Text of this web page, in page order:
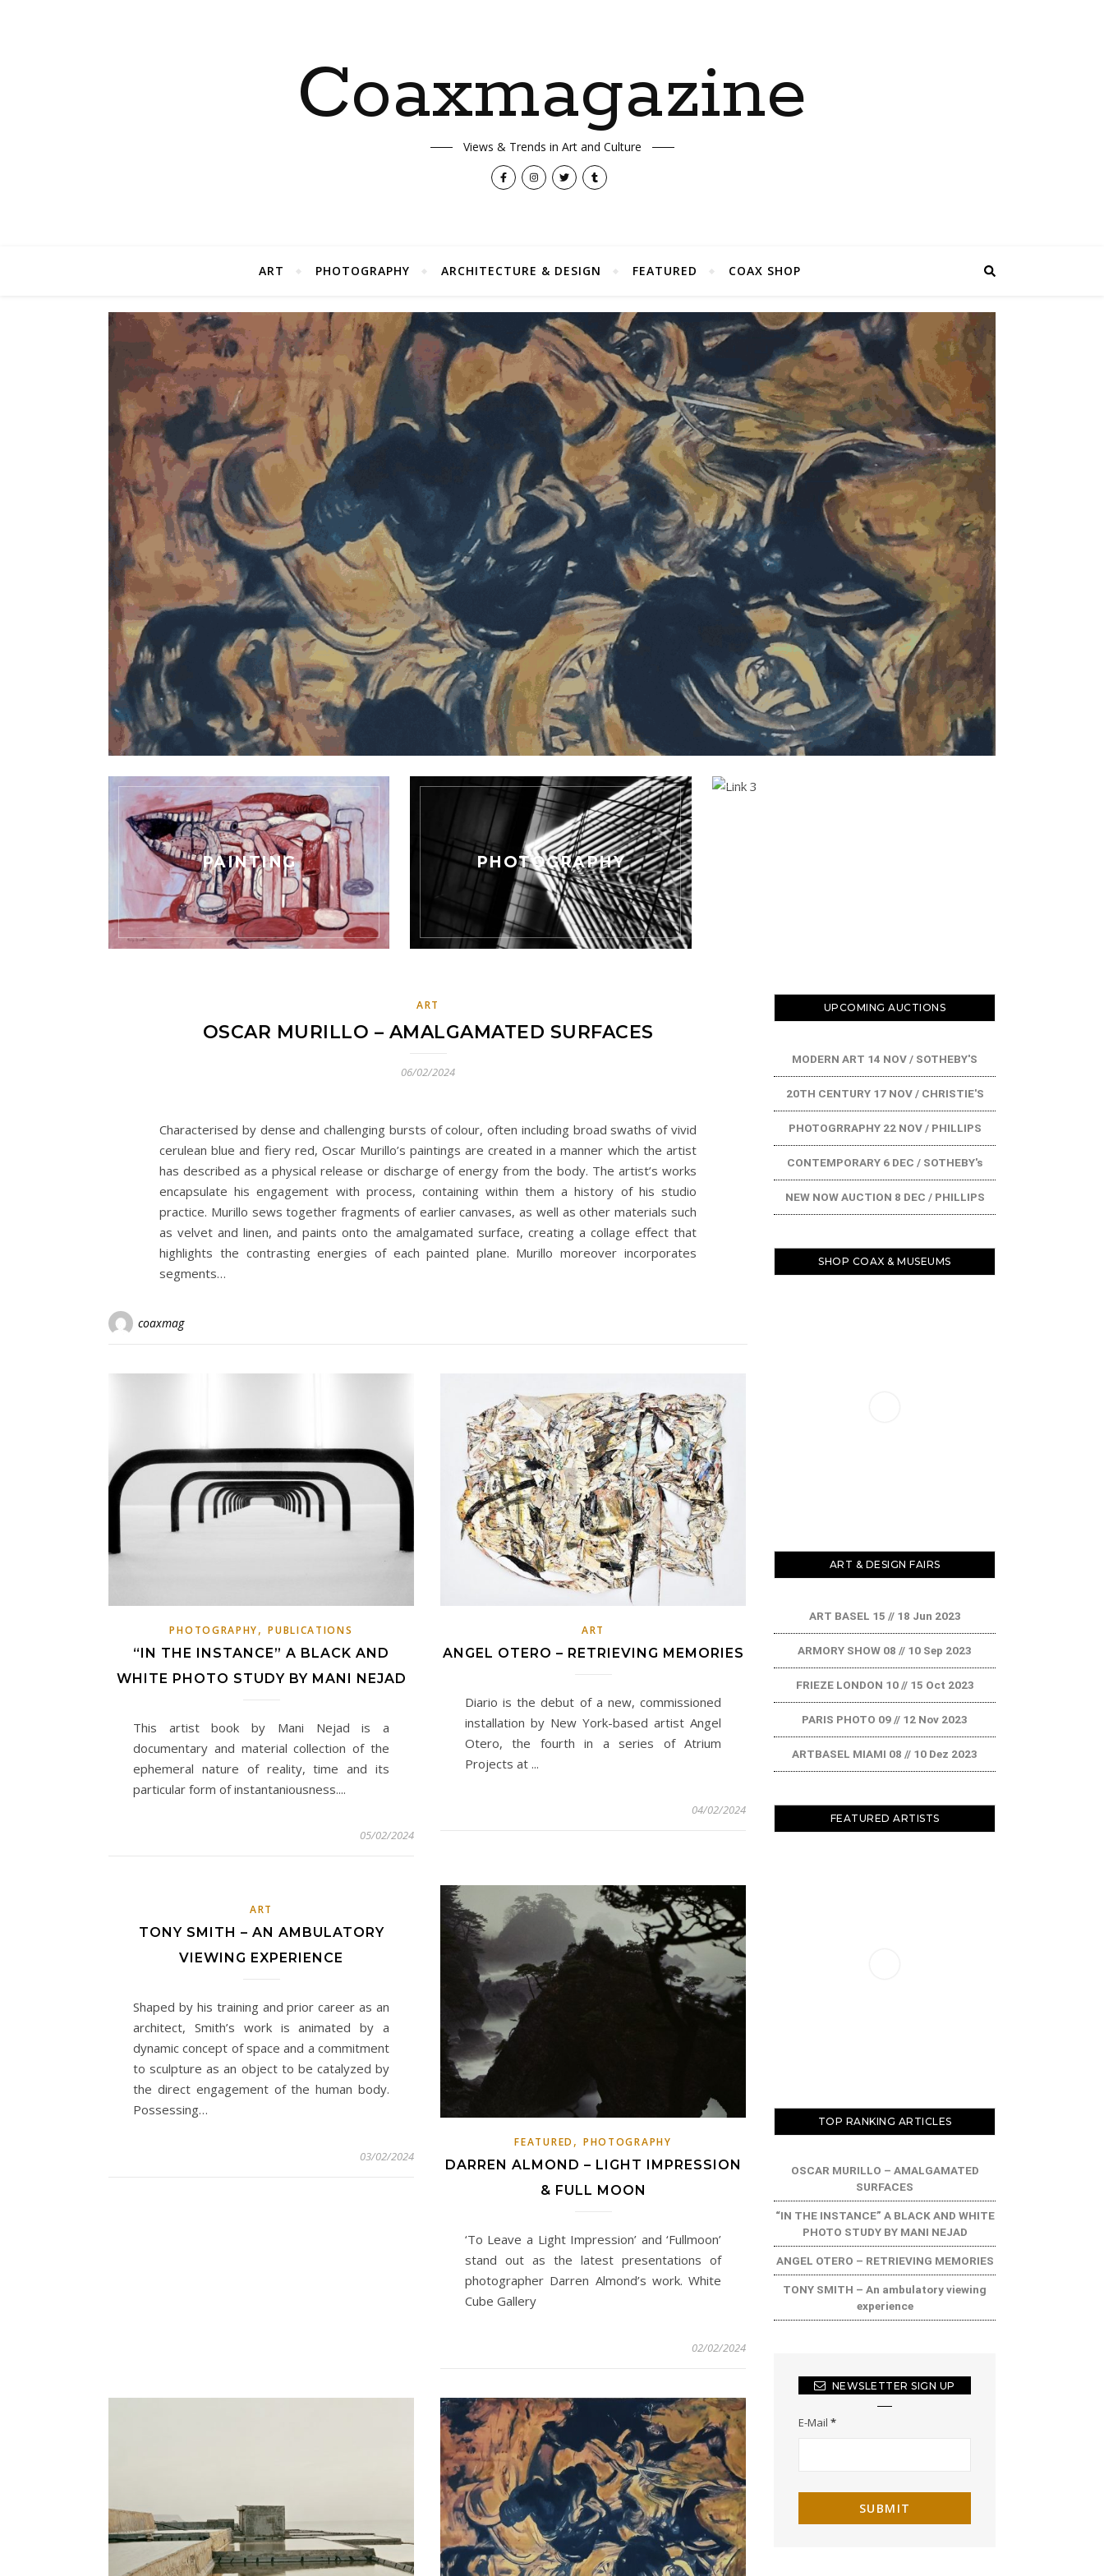
Coaxmagazine
Views & Trends in Art and Culture
ART PHOTOGRAPHY ARCHITECTURE & DESIGN FEATURED COAX SHOP
PAINTING PHOTOGRAPHY
ART
OSCAR MURILLO – AMALGAMATED SURFACES
06/02/2024
Characterised by dense and challenging bursts of colour, often including broad swaths of vivid
cerulean blue and fiery red, Oscar Murillo’s paintings are created in a manner which the artist
has described as a physical release or discharge of energy from the body. The artist’s works
encapsulate his engagement with process, containing within them a history of his studio
practice. Murillo sews together fragments of earlier canvases, as well as other materials such
as velvet and linen, and paints onto the amalgamated surface, creating a collage effect that
highlights the contrasting energies of each painted plane. Murillo moreover incorporates
segments…
coaxmag
PHOTOGRAPHY,PUBLICATIONS
“IN THE INSTANCE” A BLACK AND
WHITE PHOTO STUDY BY MANI NEJAD
This artist book by Mani Nejad is a
documentary and material collection of the
ephemeral nature of reality, time and its
particular form of instantaniousness....
05/02/2024
ART
ANGEL OTERO – RETRIEVING MEMORIES
Diario is the debut of a new, commissioned
installation by New York-based artist Angel
Otero, the fourth in a series of Atrium
Projects at ...
04/02/2024
ART
TONY SMITH – AN AMBULATORY
VIEWING EXPERIENCE
Shaped by his training and prior career as an
architect, Smith’s work is animated by a
dynamic concept of space and a commitment
to sculpture as an object to be catalyzed by
the direct engagement of the human body.
Possessing…
03/02/2024
FEATURED , PHOTOGRAPHY
DARREN ALMOND – LIGHT IMPRESSION
& FULL MOON
‘To Leave a Light Impression’ and ‘Fullmoon’
stand out as the latest presentations of
photographer Darren Almond’s work. White
Cube Gallery
02/02/2024
UPCOMING AUCTIONS
MODERN ART 14 NOV / SOTHEBY'S
20TH CENTURY 17 NOV / CHRISTIE'S
PHOTOGRRAPHY 22 NOV / PHILLIPS
CONTEMPORARY 6 DEC / SOTHEBY's
NEW NOW AUCTION 8 DEC / PHILLIPS
SHOP COAX & MUSEUMS
ART & DESIGN FAIRS
ART BASEL 15 // 18 Jun 2023
ARMORY SHOW 08 // 10 Sep 2023
FRIEZE LONDON 10 // 15 Oct 2023
PARIS PHOTO 09 // 12 Nov 2023
ARTBASEL MIAMI 08 // 10 Dez 2023
FEATURED ARTISTS
TOP RANKING ARTICLES
OSCAR MURILLO – AMALGAMATED
SURFACES
“IN THE INSTANCE” A BLACK AND WHITE
PHOTO STUDY BY MANI NEJAD
ANGEL OTERO – RETRIEVING MEMORIES
TONY SMITH – An ambulatory viewing
experience
NEWSLETTER SIGN UP
E-Mail *